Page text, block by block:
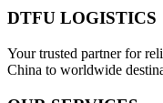
DTFU LOGISTICS
Your trusted partner for
China to worldwide